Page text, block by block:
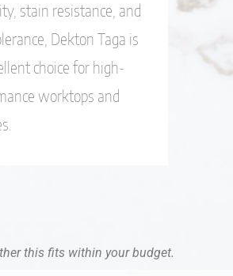
stain resistance, and
Dekton Taga is
choice for high-
worktops and
this fits within your budget.